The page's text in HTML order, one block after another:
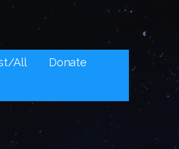
All Donate